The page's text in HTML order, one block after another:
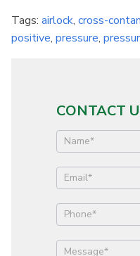
Tags: airlock, cross-
positive, pressure,
CONTACT
Contact
Us